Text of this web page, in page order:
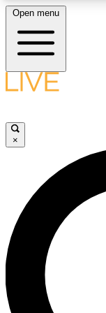
LIVE
LIVE
Unlimited
Open menu
×